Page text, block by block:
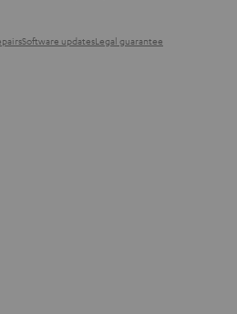
Software updatesLegal guarantee